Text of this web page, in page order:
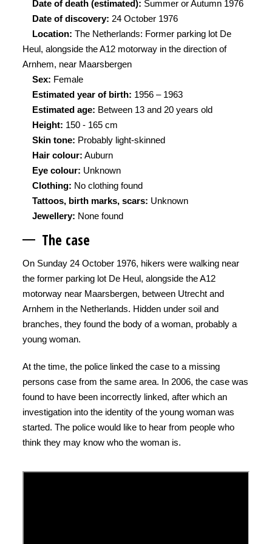
Date of death (estimated): Summer or Autumn 1976
Date of discovery: 24 October 1976
Location: The Netherlands: Former parking lot De
Heul, alongside the A12 motorway in the direction of
Arnhem, near Maarsbergen
Sex: Female
Estimated year of birth: 1956 – 1963
Estimated age: Between 13 and 20 years old
Height: 150 - 165 cm
Skin tone: Probably light-skinned
Hair colour: Auburn
Eye colour: Unknown
Clothing: No clothing found
Tattoos, birth marks, scars: Unknown
Jewellery: None found
The case
On Sunday 24 October 1976, hikers were walking near
the former parking lot De Heul, alongside the A12
motorway near Maarsbergen, between Utrecht and
Arnhem in the Netherlands. Hidden under soil and
branches, they found the body of a woman, probably a
young woman.
At the time, the police linked the case to a missing
persons case from the same area. In 2006, the case was
found to have been incorrectly linked, after which an
investigation into the identity of the young woman was
started. The police would like to hear from people who
think they may know who the woman is.